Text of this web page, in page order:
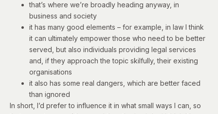
that’s where we’re broadly heading anyway, in
business and society
it has many good elements – for example, in law I think
it can ultimately empower those who need to be better
served, but also individuals providing legal services
and, if they approach the topic skilfully, their existing
organisations
it also has some real dangers, which are better faced
than ignored
In short, I’d prefer to influence it in what small ways I can, so